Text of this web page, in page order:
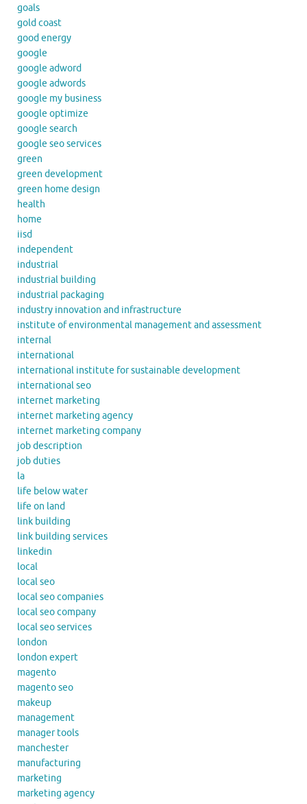
goals
gold coast
good energy
google
google adword
google adwords
google my business
google optimize
google search
google seo services
green
green development
green home design
health
home
iisd
independent
industrial
industrial building
industrial packaging
industry innovation and infrastructure
institute of environmental management and assessment
internal
international
international institute for sustainable development
international seo
internet marketing
internet marketing agency
internet marketing company
job description
job duties
la
life below water
life on land
link building
link building services
linkedin
local
local seo
local seo companies
local seo company
local seo services
london
london expert
magento
magento seo
makeup
management
manager tools
manchester
manufacturing
marketing
marketing agency